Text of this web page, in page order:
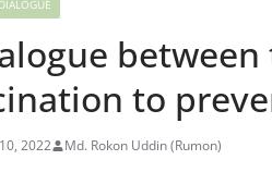
to
2022 Md. Rokon Uddin (Rumon)